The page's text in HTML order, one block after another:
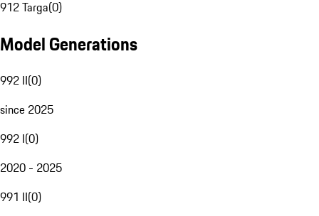
912 Targa(0)
Model Generations
992 II(0)
since 2025
992 I(0)
2020 - 2025
991 II(0)